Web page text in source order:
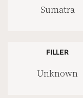
Sumatra
FILLER
Unknown